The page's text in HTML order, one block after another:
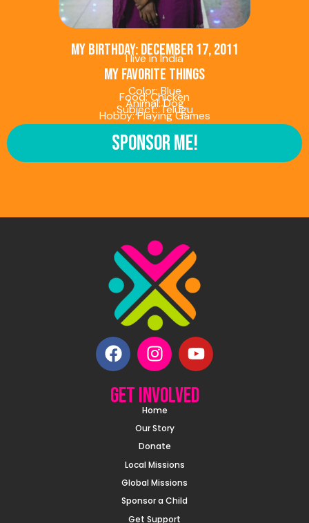
My birthday: December 17, 2011
I live in India
My favorite things
Color: Blue
Food: Chicken
Animal: Dog
Subject: Telugu
Hobby: Playing Games
Sponsor Me!
Get involved
Home
Our Story
Donate
Local Missions
Global Missions
Sponsor a Child
Get Support